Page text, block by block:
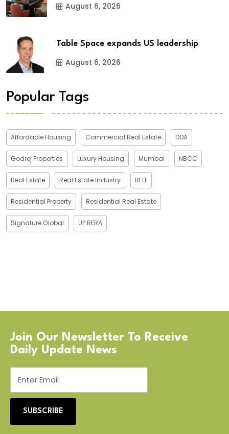
August 6, 2026
Table Space expands US leadership
August 6, 2026
Popular Tags
Affordable Housing Commercial Real Estate DDA
Godrej Properties Luxury Housing Mumbai NBCC
Real Estate Real Estate Industry REIT
Residential Property Residential Real Estate
Signature Global UP RERA
Join Our Newsletter To Receive
Daily Update News
SUBSCRIBE